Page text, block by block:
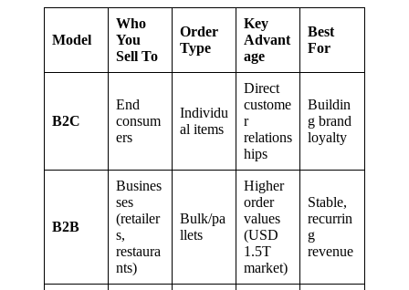
Model
Who
You
Sell To
Order
Type
Key
Advant
age
Best
For
B2C
End
consum
ers
Individu
al items
Direct
custome
r
relations
hips
Buildin
g brand
loyalty
B2B
Busines
ses
(retailer
s,
restaura
nts)
Bulk/pa
llets
Higher
order
values
(USD
1.5T
market)
Stable,
recurrin
g
revenue